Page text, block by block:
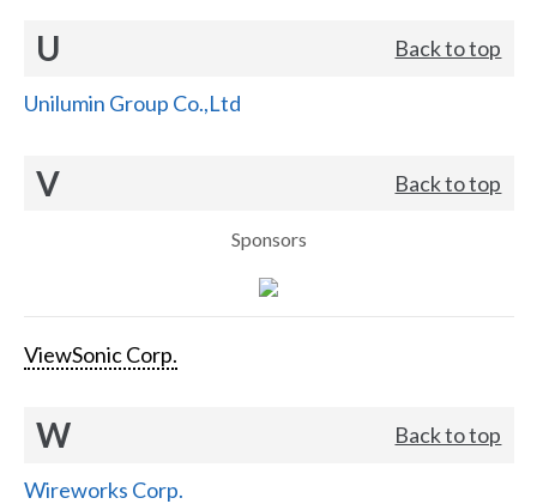
U Back to top
Unilumin Group Co.,Ltd
V Back to top
Sponsors
ViewSonic Corp.
W Back to top
Wireworks Corp.